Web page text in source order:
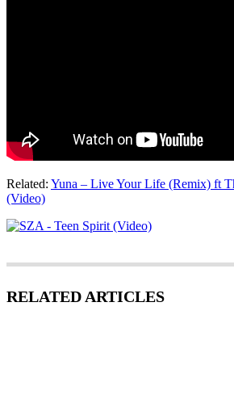
Related: Yuna – Live Your Life (Remix) ft
(Video)
RELATED ARTICLES